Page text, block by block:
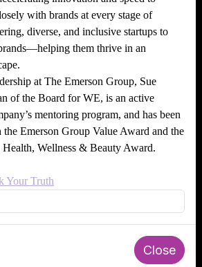
with brands at every stage of
diverse, and inclusive startups to
them thrive in an
at The Emerson Group, Sue
of the Board for WE, is an active
mentoring program, and has been
Emerson Group Value Award and the
Wellness & Beauty Award.
Your Truth
Close